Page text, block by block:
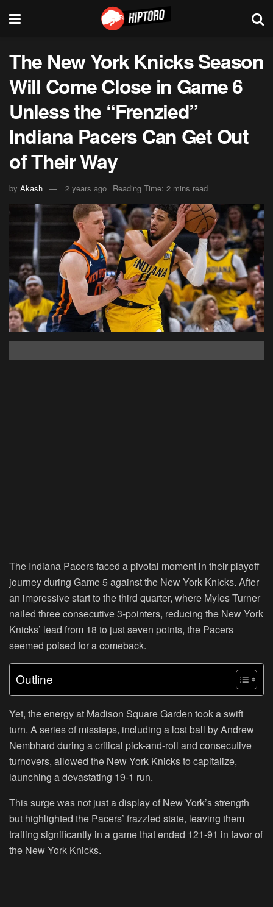
The New York Knicks Season
Will Come Close in Game 6
Unless the “Frenzied”
Indiana Pacers Can Get Out
of Their Way
by Akash 2 years ago Reading Time: 2 mins read
The Indiana Pacers faced a pivotal moment in their playoff
journey during Game 5 against the New York Knicks. After
an impressive start to the third quarter, where Myles Turner
nailed three consecutive 3-pointers, reducing the New York
Knicks’ lead from 18 to just seven points, the Pacers
seemed poised for a comeback.
Outline
Yet, the energy at Madison Square Garden took a swift
turn. A series of missteps, including a lost ball by Andrew
Nembhard during a critical pick-and-roll and consecutive
turnovers, allowed the New York Knicks to capitalize,
launching a devastating 19-1 run.
This surge was not just a display of New York’s strength
but highlighted the Pacers’ frazzled state, leaving them
trailing significantly in a game that ended 121-91 in favor of
the New York Knicks.